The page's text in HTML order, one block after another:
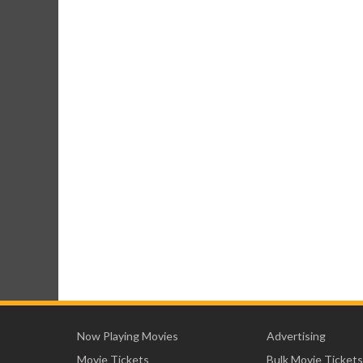
Now Playing Movies
Movie Tickets
Advertising
Bulk Movie Tickets